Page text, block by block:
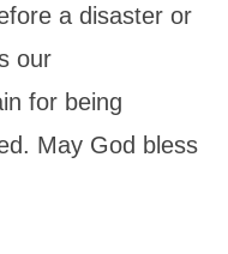
a disaster or
our
for being
May God bless